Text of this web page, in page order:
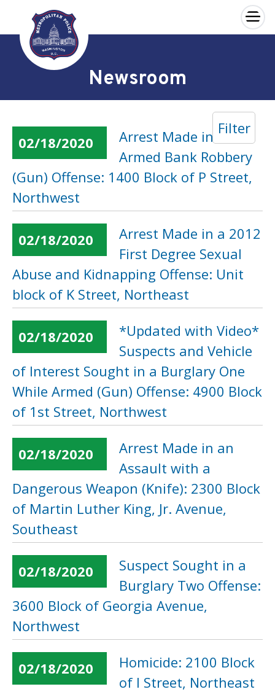
Skip to main content
×
Newsroom
Filter
02/18/2020
Arrest Made in an
Armed Bank Robbery
(Gun) Offense: 1400 Block of P Street,
Northwest
02/18/2020
Arrest Made in a 2012
First Degree Sexual
Abuse and Kidnapping Offense: Unit
block of K Street, Northeast
02/18/2020
*Updated with Video*
Suspects and Vehicle
of Interest Sought in a Burglary One
While Armed (Gun) Offense: 4900 Block
of 1st Street, Northwest
02/18/2020
Arrest Made in an
Assault with a
Dangerous Weapon (Knife): 2300 Block
of Martin Luther King, Jr. Avenue,
Southeast
02/18/2020
Suspect Sought in a
Burglary Two Offense:
3600 Block of Georgia Avenue,
Northwest
02/18/2020
Homicide: 2100 Block
of I Street, Northeast